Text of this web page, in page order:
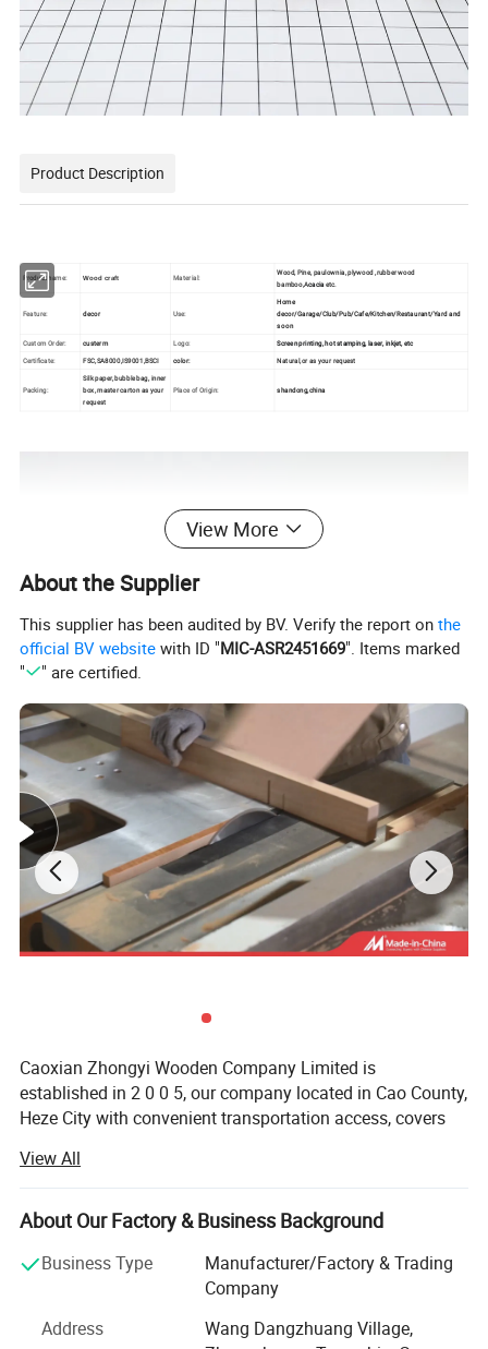
Product Description
Product name: Wood craft Material:
Wood, Pine, paulownia, plywood ,rubber wood
bamboo,Acaciaetc.
Feature: decor Use:
Home
decor/Garage/Club/Pub/Cafe/Kitchen/Restaurant/Yard and
so on
Custom Order: custerm Logo: Screen printing, hot stamping, laser, inkjet, etc
Certificate: FSC,SA8000,IS9001,BSCI color: Natural,or as your request
Packing:
Silk paper, bubble bag, inner
box, master carton as your
request
Place of Origin: shandong,china
View More
About the Supplier
This supplier has been audited by BV. Verify the report onthe
official BV website with ID "MIC-ASR2451669". Items marked
"
" are certified.
Caoxian Zhongyi Wooden Company Limited is
established in 2 0 0 5, our company located in Cao County,
Heze City with convenient transportation access, covers
producing all kinds of Wooden boxes, Wooden packaging
box, wooden tray, wooden crates, Wooden bird houses,
Wooden office items, Wooden household items, Grass &
total 3 thousand kinds of products.
you provide, and also can help clients design and develop
View All
About Our Factory & Business Background
Business Type
Manufacturer/Factory & Trading
Company
Address
Wang Dangzhuang Village,